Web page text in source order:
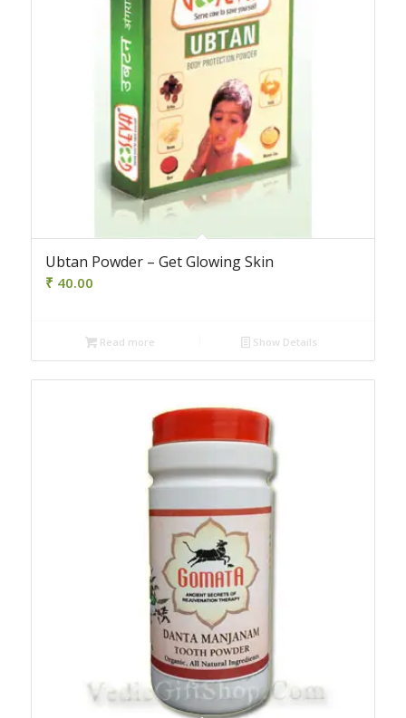
Ubtan Powder – Get Glowing Skin
₹ 40.00
Read more Show Details